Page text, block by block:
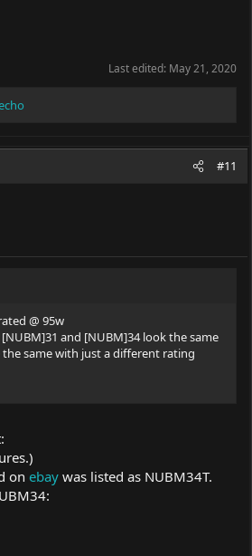
Last edited: May 21, 2020
#11
@ 95w
and [NUBM]34 look the same
same with just a different rating
on ebay was listed as NUBM34T.